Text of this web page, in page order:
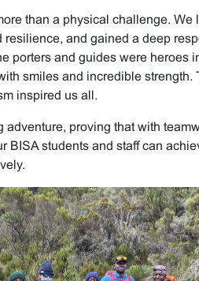
than a physical challenge. We
and gained a deep
porters and guides were heroes
smiles and incredible strength.
inspired us all.
proving that with
BISA students and staff can